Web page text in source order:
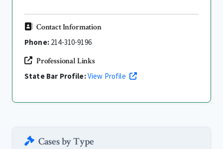
Contact Information
Phone:214-310-9196
Professional Links
State Bar Profile:View Profile
Cases by Type